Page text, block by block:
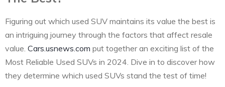
Figuring out which used SUV maintains its value the best is
an intriguing journey through the factors that affect resale
value. Cars.usnews.com put together an exciting list of the
Most Reliable Used SUVs in 2024. Dive in to discover how
they determine which used SUVs stand the test of time!